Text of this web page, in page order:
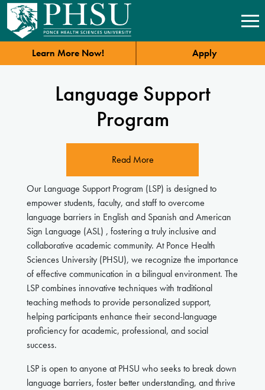
Learn More Now! Apply
Language Support
Program
Read More
Our Language Support Program (LSP) is designed to
empower students, faculty, and staff to overcome
language barriers in English and Spanish and American
Sign Language (ASL) , fostering a truly inclusive and
collaborative academic community. At Ponce Health
Sciences University (PHSU), we recognize the importance
of effective communication in a bilingual environment. The
LSP combines innovative techniques with traditional
teaching methods to provide personalized support,
helping participants enhance their second-language
proficiency for academic, professional, and social
success.
LSP is open to anyone at PHSU who seeks to break down
language barriers, foster better understanding, and thrive